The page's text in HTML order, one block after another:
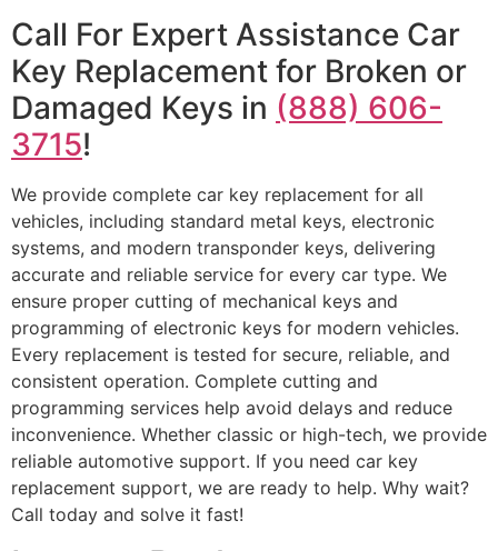
Call For Expert Assistance Car
Key Replacement for Broken or
Damaged Keys in (888) 606-
3715!
We provide complete car key replacement for all
vehicles, including standard metal keys, electronic
systems, and modern transponder keys, delivering
accurate and reliable service for every car type. We
ensure proper cutting of mechanical keys and
programming of electronic keys for modern vehicles.
Every replacement is tested for secure, reliable, and
consistent operation. Complete cutting and
programming services help avoid delays and reduce
inconvenience. Whether classic or high-tech, we provide
reliable automotive support. If you need car key
replacement support, we are ready to help. Why wait?
Call today and solve it fast!